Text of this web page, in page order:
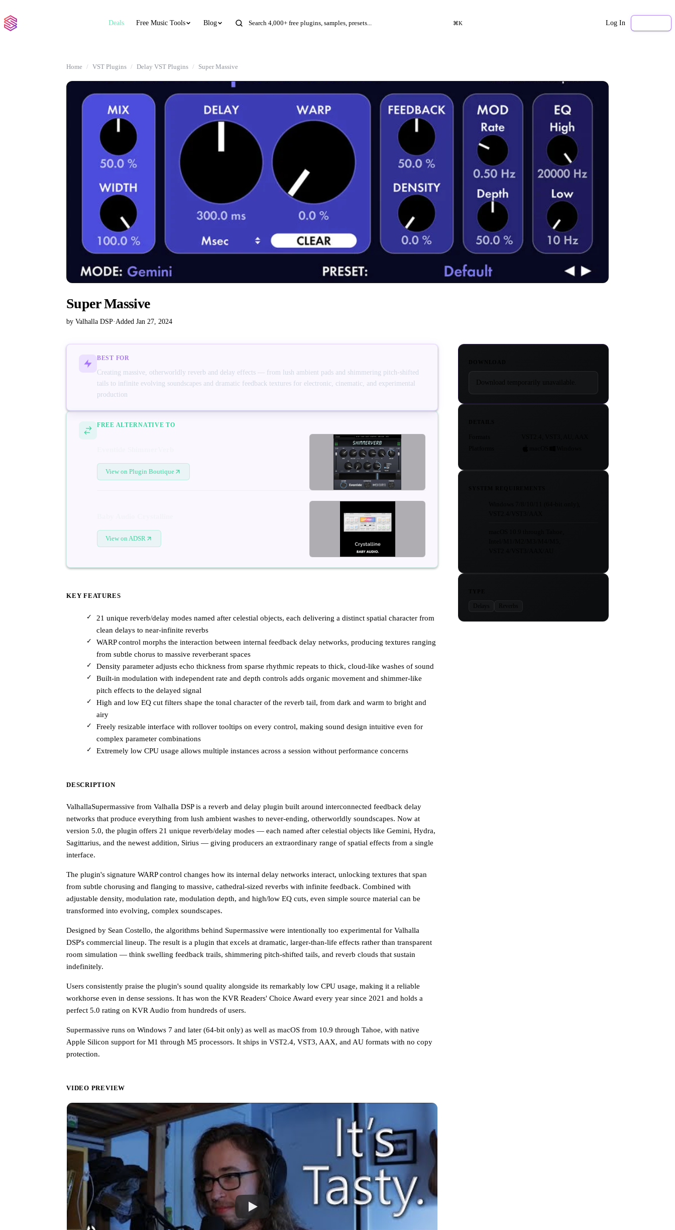
Deals Free Music Tools Blog ⌘K Log In
Home VST Plugins Delay VST Plugins Super Massive
Super Massive
by Valhalla DSP·Added Jan 27, 2024
BEST FOR
Creating massive, otherworldly reverb and delay effects — from lush ambient pads and shimmering pitch-shifted
tails to infinite evolving soundscapes and dramatic feedback textures for electronic, cinematic, and experimental
production
FREE ALTERNATIVE TO
View on Plugin Boutique
View on ADSR
KEY FEATURES
21 unique reverb/delay modes named after celestial objects, each delivering a distinct spatial character from
clean delays to near-infinite reverbs
WARP control morphs the interaction between internal feedback delay networks, producing textures ranging
from subtle chorus to massive reverberant spaces
Density parameter adjusts echo thickness from sparse rhythmic repeats to thick, cloud-like washes of sound
Built-in modulation with independent rate and depth controls adds organic movement and shimmer-like
pitch effects to the delayed signal
High and low EQ cut filters shape the tonal character of the reverb tail, from dark and warm to bright and
airy
Freely resizable interface with rollover tooltips on every control, making sound design intuitive even for
complex parameter combinations
Extremely low CPU usage allows multiple instances across a session without performance concerns
DESCRIPTION
ValhallaSupermassive from Valhalla DSP is a reverb and delay plugin built around interconnected feedback delay
networks that produce everything from lush ambient washes to never-ending, otherworldly soundscapes. Now at
version 5.0, the plugin offers 21 unique reverb/delay modes — each named after celestial objects like Gemini, Hydra,
Sagittarius, and the newest addition, Sirius — giving producers an extraordinary range of spatial effects from a single
interface.
The plugin's signature WARP control changes how its internal delay networks interact, unlocking textures that span
from subtle chorusing and flanging to massive, cathedral-sized reverbs with infinite feedback. Combined with
adjustable density, modulation rate, modulation depth, and high/low EQ cuts, even simple source material can be
transformed into evolving, complex soundscapes.
Designed by Sean Costello, the algorithms behind Supermassive were intentionally too experimental for Valhalla
DSP's commercial lineup. The result is a plugin that excels at dramatic, larger-than-life effects rather than transparent
room simulation — think swelling feedback trails, shimmering pitch-shifted tails, and reverb clouds that sustain
indefinitely.
Users consistently praise the plugin's sound quality alongside its remarkably low CPU usage, making it a reliable
workhorse even in dense sessions. It has won the KVR Readers' Choice Award every year since 2021 and holds a
perfect 5.0 rating on KVR Audio from hundreds of users.
Supermassive runs on Windows 7 and later (64-bit only) as well as macOS from 10.9 through Tahoe, with native
Apple Silicon support for M1 through M5 processors. It ships in VST2.4, VST3, AAX, and AU formats with no copy
protection.
VIDEO PREVIEW
Download temporarily unavailable.
Delays Reverbs